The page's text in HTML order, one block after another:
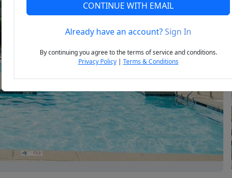
Next
CONTINUE WITH EMAIL
Already have an account?Sign In
By continuing you agree to the terms of service and conditions.
Privacy Policy| Terms & Conditions